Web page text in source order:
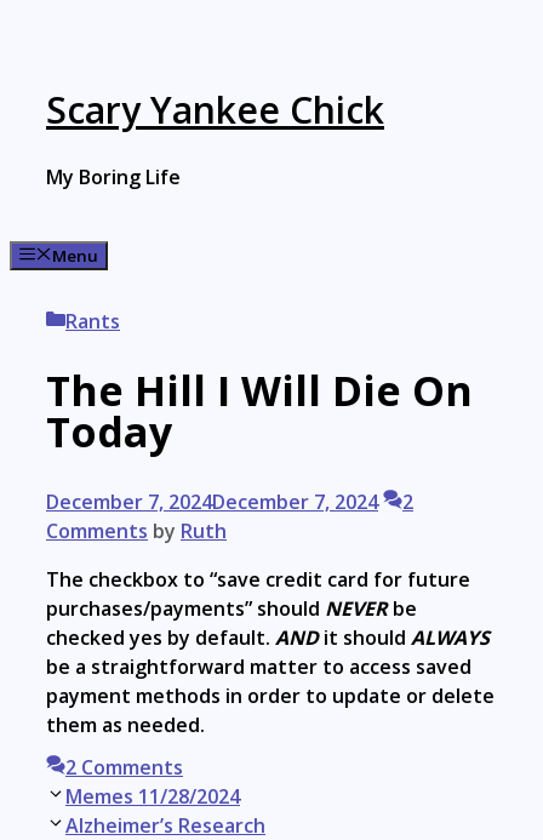
Scary Yankee Chick
My Boring Life
Menu
Categories
Rants
The Hill I Will Die On
Today
December 7, 2024December 7, 2024
2
Comments by Ruth
The checkbox to “save credit card for future
purchases/payments” should NEVERbe
checked yes by default. ANDit should ALWAYS
be a straightforward matter to access saved
payment methods in order to update or delete
them as needed.
2 Comments
Post
navigation
Memes 11/28/2024
Alzheimer’s Research